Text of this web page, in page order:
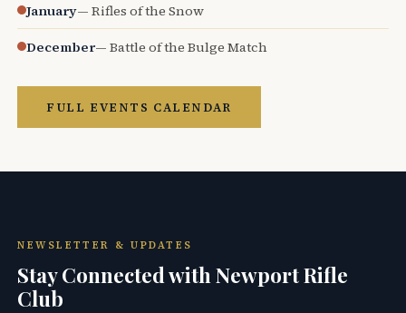
January— Rifles of the Snow
December— Battle of the Bulge Match
FULL EVENTS CALENDAR
NEWSLETTER & UPDATES
Stay Connected with Newport Rifle
Club